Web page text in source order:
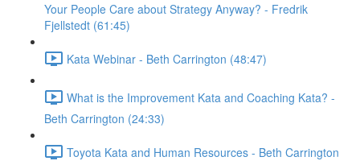
Your People Care about Strategy Anyway? - Fredrik
Fjellstedt (61:45)
Kata Webinar - Beth Carrington (48:47)
What is the Improvement Kata and Coaching Kata? -
Beth Carrington (24:33)
Toyota Kata and Human Resources - Beth Carrington